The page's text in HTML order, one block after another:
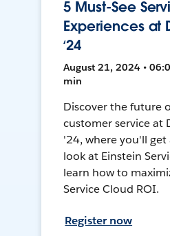
5 Must-See
Experiences at
‘24
August 21, 2024 •
min
Discover the future
customer service at
'24, where you'll get
look at Einstein
learn how to
Service Cloud ROI.
Register now